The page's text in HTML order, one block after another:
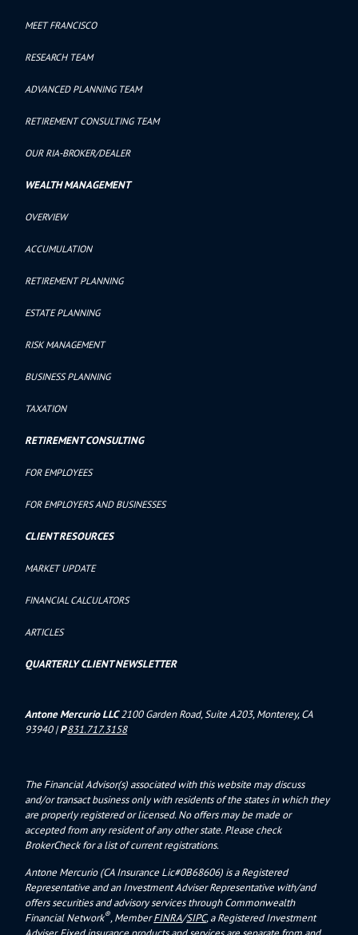
MEET FRANCISCO
RESEARCH TEAM
ADVANCED PLANNING TEAM
RETIREMENT CONSULTING TEAM
OUR RIA-BROKER/DEALER
WEALTH MANAGEMENT
OVERVIEW
ACCUMULATION
RETIREMENT PLANNING
ESTATE PLANNING
RISK MANAGEMENT
BUSINESS PLANNING
TAXATION
RETIREMENT CONSULTING
FOR EMPLOYEES
FOR EMPLOYERS AND BUSINESSES
CLIENT RESOURCES
MARKET UPDATE
FINANCIAL CALCULATORS
ARTICLES
QUARTERLY CLIENT NEWSLETTER
Antone Mercurio LLC2100 Garden Road, Suite A203, Monterey, CA
93940|P831.717.3158
The Financial Advisor(s) associated with this website may discuss
and/or transact business only with residents of the states in which they
are properly registered or licensed. No offers may be made or
accepted from any resident of any other state. Please check
BrokerCheck for a list of current registrations.
Antone Mercurio (CA Insurance Lic#0B68606) is a Registered
Representative and an Investment Adviser Representative with/and
offers securities and advisory services through Commonwealth
Financial Network®, MemberFINRA/SIPC, a Registered Investment